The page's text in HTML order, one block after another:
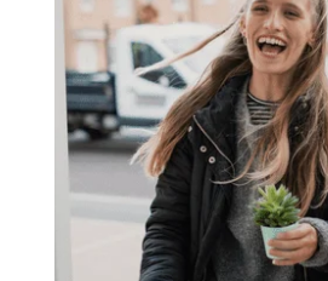
The 3